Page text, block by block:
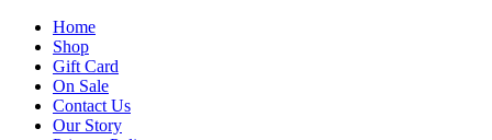
Home
Shop
Gift Card
On Sale
Contact Us
Our Story